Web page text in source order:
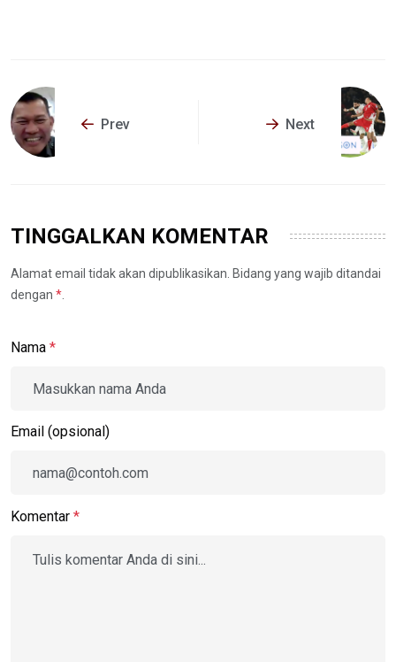
Prev Next
TINGGALKAN KOMENTAR
Alamat email tidak akan dipublikasikan. Bidang yang wajib ditandai
dengan *
Nama *
Email (opsional)
Komentar *